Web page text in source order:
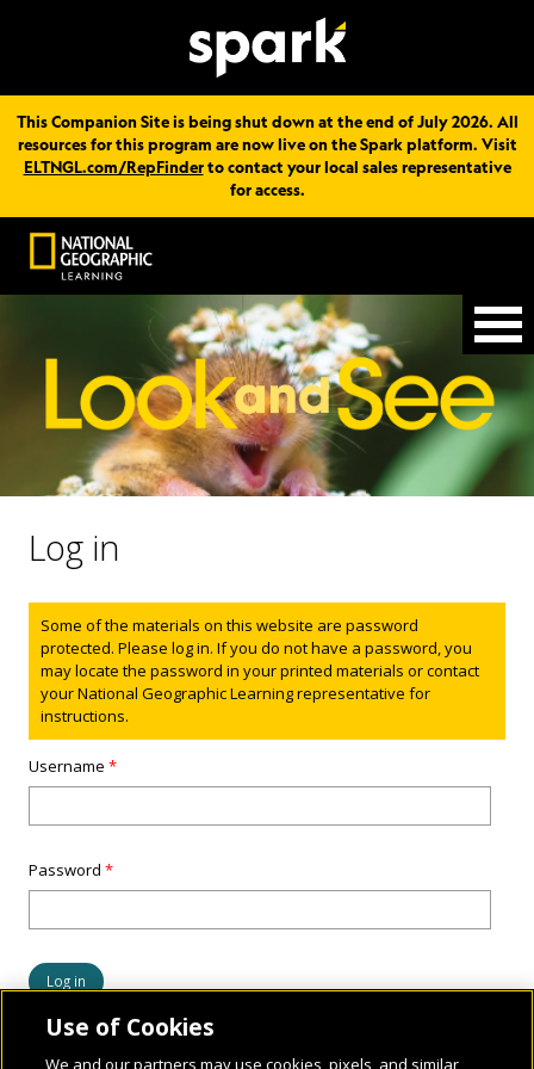
This Companion Site is being shut down at the end of July 2026. All
resources for this program are now live on the Spark platform. Visit
ELTNGL.com/RepFinderto contact your local sales representative
for access.
Log in
Status message
Some of the materials on this website are password
protected. Please log in. If you do not have a password, you
may locate the password in your printed materials or contact
your National Geographic Learning representative for
instructions.
Username*
Password*
Use of Cookies
We and our partners may use cookies, pixels, and similar